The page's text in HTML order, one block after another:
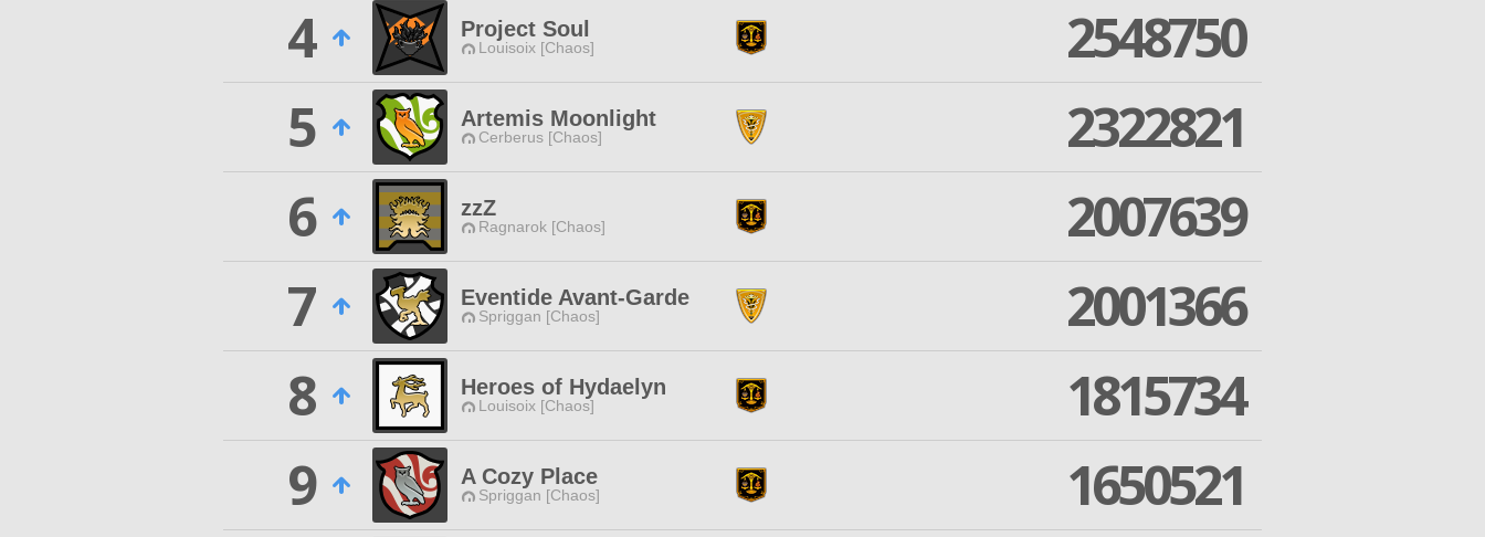
4
Project Soul
Louisoix [Chaos]
2548750
5
Artemis Moonlight
Cerberus [Chaos]
2322821
6
zzZ
Ragnarok [Chaos]
2007639
7
Eventide Avant-Garde
Spriggan [Chaos]
2001366
8
Heroes of Hydaelyn
Louisoix [Chaos]
1815734
9
A Cozy Place
Spriggan [Chaos]
1650521